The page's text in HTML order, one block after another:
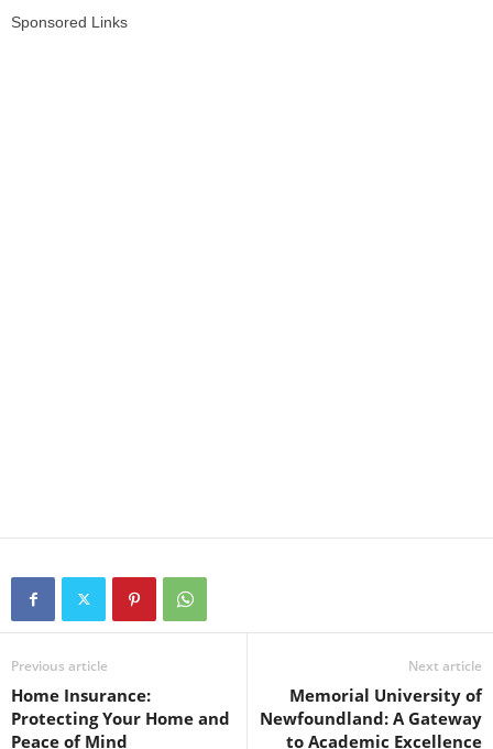
Sponsored Links
Previous article
Home Insurance:
Protecting Your Home and
Peace of Mind
Next article
Memorial University of
Newfoundland: A Gateway
to Academic Excellence